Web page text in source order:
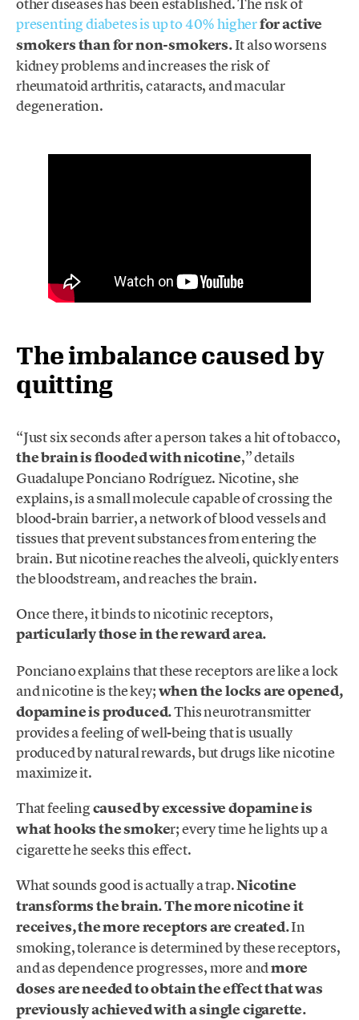
other diseases has been established. The risk of
presenting diabetes is up to 40% higherfor active
smokers than for non-smokers.It also worsens
kidney problems and increases the risk of
rheumatoid arthritis, cataracts, and macular
degeneration.
The imbalance caused by
quitting
“Just six seconds after a person takes a hit of tobacco,
the brain is flooded with nicotine,” details
Guadalupe Ponciano Rodríguez. Nicotine, she
explains, is a small molecule capable of crossing the
blood-brain barrier, a network of blood vessels and
tissues that prevent substances from entering the
brain. But nicotine reaches the alveoli, quickly enters
the bloodstream, and reaches the brain.
Once there, it binds to nicotinic receptors,
particularly those in the reward area.
Ponciano explains that these receptors are like a lock
and nicotine is the key;when the locks are opened,
dopamine is produced.This neurotransmitter
provides a feeling of well-being that is usually
produced by natural rewards, but drugs like nicotine
maximize it.
That feelingcaused by excessive dopamine is
what hooks the smoker; every time he lights up a
cigarette he seeks this effect.
What sounds good is actually a trap.Nicotine
transforms the brain. The more nicotine it
receives, the more receptors are created.In
smoking, tolerance is determined by these receptors,
and as dependence progresses, more andmore
doses are needed to obtain the effect that was
previously achieved with a single cigarette.